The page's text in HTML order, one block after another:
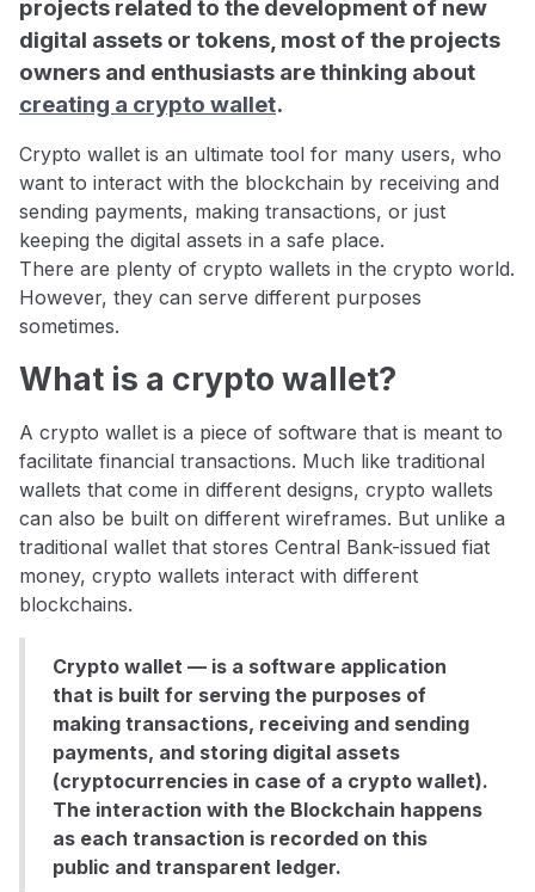
projects related to the development of new
digital assets or tokens, most of the projects
owners and enthusiasts are thinking about
creating a crypto wallet.
Crypto wallet is an ultimate tool for many users, who
want to interact with the blockchain by receiving and
sending payments, making transactions, or just
keeping the digital assets in a safe place.
There are plenty of crypto wallets in the crypto world.
However, they can serve different purposes
sometimes.
What is a crypto wallet?
A crypto wallet is a piece of software that is meant to
facilitate financial transactions. Much like traditional
wallets that come in different designs, crypto wallets
can also be built on different wireframes. But unlike a
traditional wallet that stores Central Bank-issued fiat
money, crypto wallets interact with different
blockchains.
Crypto wallet — is a software application
that is built for serving the purposes of
making transactions, receiving and sending
payments, and storing digital assets
(cryptocurrencies in case of a crypto wallet).
The interaction with the Blockchain happens
as each transaction is recorded on this
public and transparent ledger.